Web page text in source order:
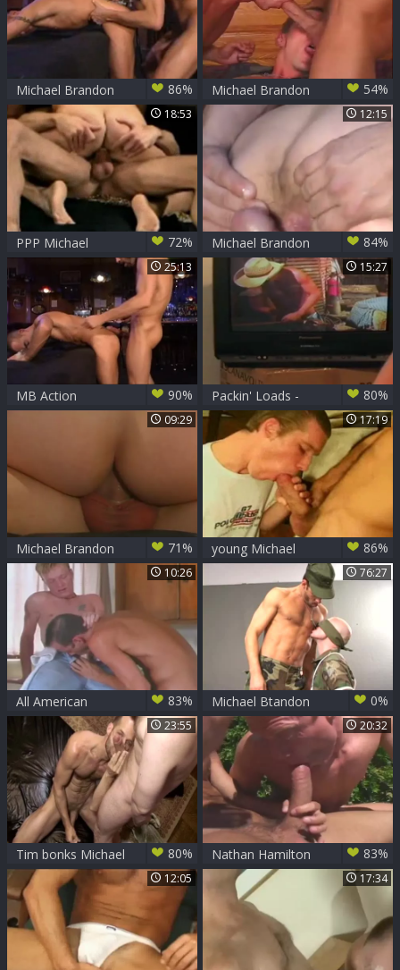
Michael Brandon
coarse pound And
Powerful Otgasm
86%
Michael Brandon
Study A new Sex
54%
18:53
PPP Michael
Brandon, Matt
Sizemore and Nick
Thomas
72%
12:15
Michael Brandon
By The Pool
84%
25:13
MB Action 90%
15:27
Packin' Loads -
Michael Brandon
80%
09:29
Michael Brandon
receives His
butthole Filled By
Two penises
71%
17:19
young Michael
Brandon
86%
10:26
All American
Surfers - Scene 8
83%
76:27
Michael Btandon
And 3 Soldiers In A
Dungeon
0%
23:55
Tim bonks Michael
Brandon In The
wazoo
80%
20:32
Nathan Hamilton
likes The large
ramrod Of Michael
Brandon
83%
12:05 17:34